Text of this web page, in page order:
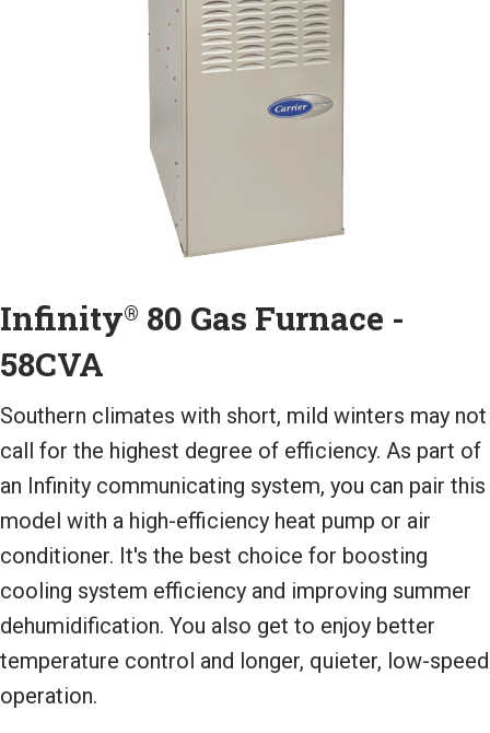
Infinity® 80 Gas Furnace -
58CVA
Southern climates with short, mild winters may not
call for the highest degree of efficiency. As part of
an Infinity communicating system, you can pair this
model with a high-efficiency heat pump or air
conditioner. It's the best choice for boosting
cooling system efficiency and improving summer
dehumidification. You also get to enjoy better
temperature control and longer, quieter, low-speed
operation.